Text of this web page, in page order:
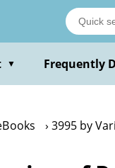
▼ Frequently
3995 by